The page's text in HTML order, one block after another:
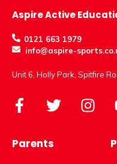
Aspire Active
0121 663 1979
info@aspire-
Unit 6, Holly Park, Spitfire
Parents